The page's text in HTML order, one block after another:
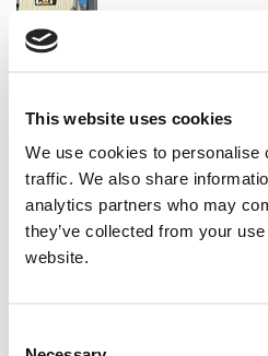
This website uses cookies
We use cookies to personalise
traffic. We also share
analytics partners who may
they’ve collected from your
website.
2007 Caterpillar APS800 Generator
PREVIOUS ITEM
2023 Caterpillar C32
Price:Please call for more
Item #:30120